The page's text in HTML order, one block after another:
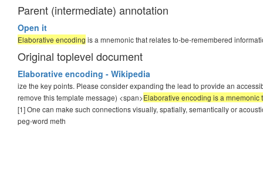
Parent (intermediate) annotation
Open it
Elaborative encoding is a mnemonic that relates to-be-remembered
Original toplevel document
Elaborative encoding - Wikipedia
ize the key points. Please consider expanding the lead to provide an
remove this template message) <span>Elaborative encoding is a
[1] One can make such connections visually, spatially, semantically or
peg-word meth